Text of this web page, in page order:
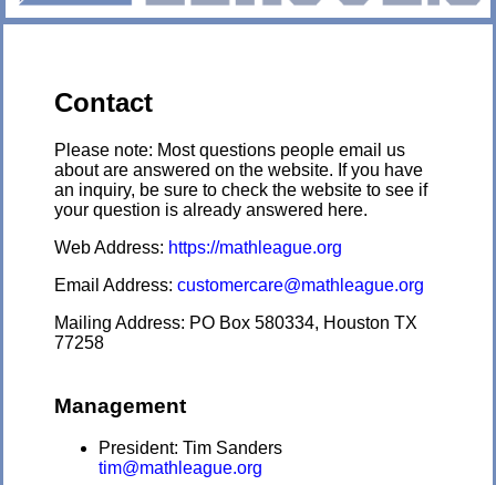
Contact
Please note: Most questions people email us
about are answered on the website. If you have
an inquiry, be sure to check the website to see if
your question is already answered here.
Web Address: https://mathleague.org
Email Address: customercare@mathleague.org
Mailing Address: PO Box 580334, Houston TX
77258
Management
President: Tim Sanders
tim@mathleague.org